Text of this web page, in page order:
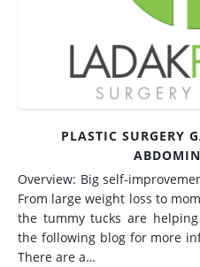
PLASTIC SURGERY
Overview: Big self-
From large weight loss to
the tummy tucks are helping
the following blog for more
There are a…